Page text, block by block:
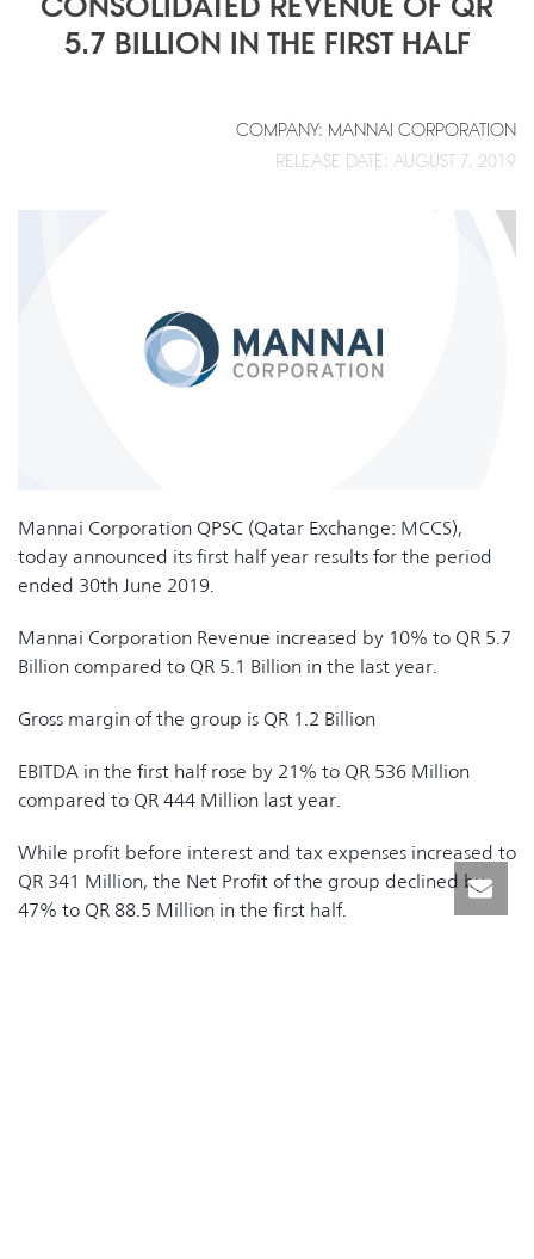
5.7 BILLION IN THE FIRST HALF
COMPANY: MANNAI CORPORATION
RELEASE DATE: AUGUST 7, 2019
Mannai Corporation QPSC (Qatar Exchange: MCCS),
today announced its first half year results for the period
ended 30th June 2019.
Mannai Corporation Revenue increased by 10% to QR 5.7
Billion compared to QR 5.1 Billion in the last year.
Gross margin of the group is QR 1.2 Billion
EBITDA in the first half rose by 21% to QR 536 Million
compared to QR 444 Million last year.
While profit before interest and tax expenses increased to
QR 341 Million, the Net Profit of the group declined by
47% to QR 88.5 Million in the first half.